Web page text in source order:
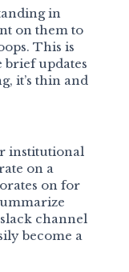
in
on them to
This is
brief updates
it’s thin and
institutional
on a
on for
channel
become a